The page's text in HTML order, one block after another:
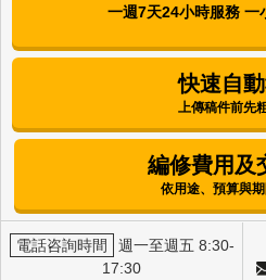
Corchorus olitorius
Mijung Kim
International Journal of
Dentistry | Korean
Factors Influencing
Behavior Among
Students in
Eun Hee Lee
一週7天24小時服務 一
快速自
上傳稿件前先
編修費用及
依用途、預算與
電話咨詢時間
週一至週五 8:30-
17:30